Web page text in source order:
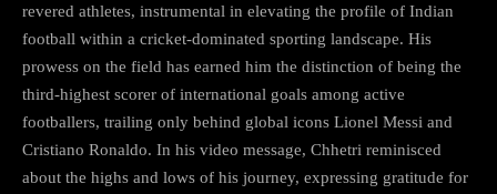
revered athletes, instrumental in elevating the profile of Indian
football within a cricket-dominated sporting landscape. His
prowess on the field has earned him the distinction of being the
third-highest scorer of international goals among active
footballers, trailing only behind global icons Lionel Messi and
Cristiano Ronaldo. In his video message, Chhetri reminisced
about the highs and lows of his journey, expressing gratitude for